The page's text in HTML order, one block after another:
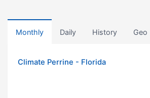
Monthly Daily History Geo
Climate Perrine - Florida